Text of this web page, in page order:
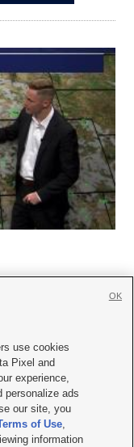
with KSL.com
Policy
| KSL-TV FCC Public File
File |FCC Applications
use cookies
Pixel and
experience,
personalize ads
our site, you
of Use,
information
OK